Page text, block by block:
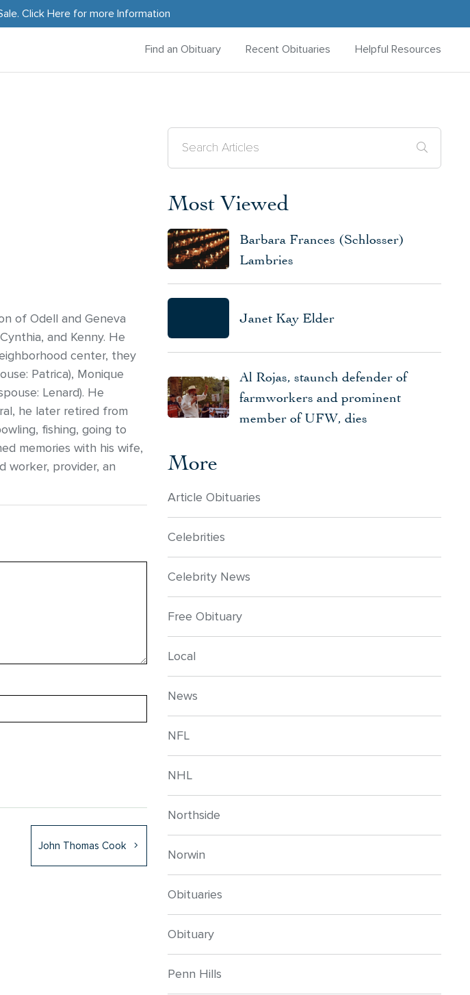
Click Herefor more Information
Find an Obituary Recent Obituaries Helpful Resources
of Odell and Geneva
and Kenny. He
center, they
Patrica), Monique
Lenard). He
he later retired from
fishing, going to
memories with his wife,
worker, provider, an
John Thomas Cook
Most Viewed
Barbara Frances (Schlosser)
Lambries
Janet Kay Elder
Al Rojas, staunch defender of
farmworkers and prominent
member of UFW, dies
More
Article Obituaries
Celebrities
Celebrity News
Free Obituary
Local
News
NFL
NHL
Northside
Norwin
Obituaries
Obituary
Penn Hills